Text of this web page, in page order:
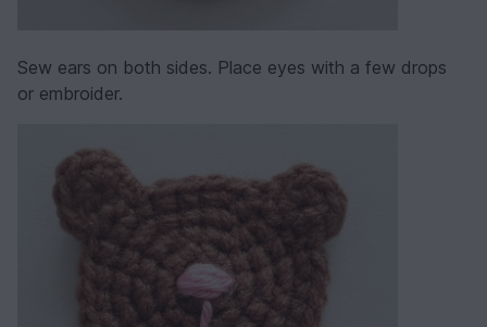
Sew ears on both sides. Place eyes with a few drops
or embroider.